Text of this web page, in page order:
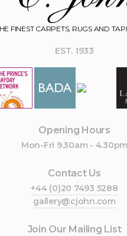
FINEST CARPETS, RUGS AND
EST. 1933
Opening Hours
Mon-Fri 9.30am - 4.30pm
Contact Us
+44 (0)20 7493 5288
gallery@cjohn.com
Join Our Mailing List